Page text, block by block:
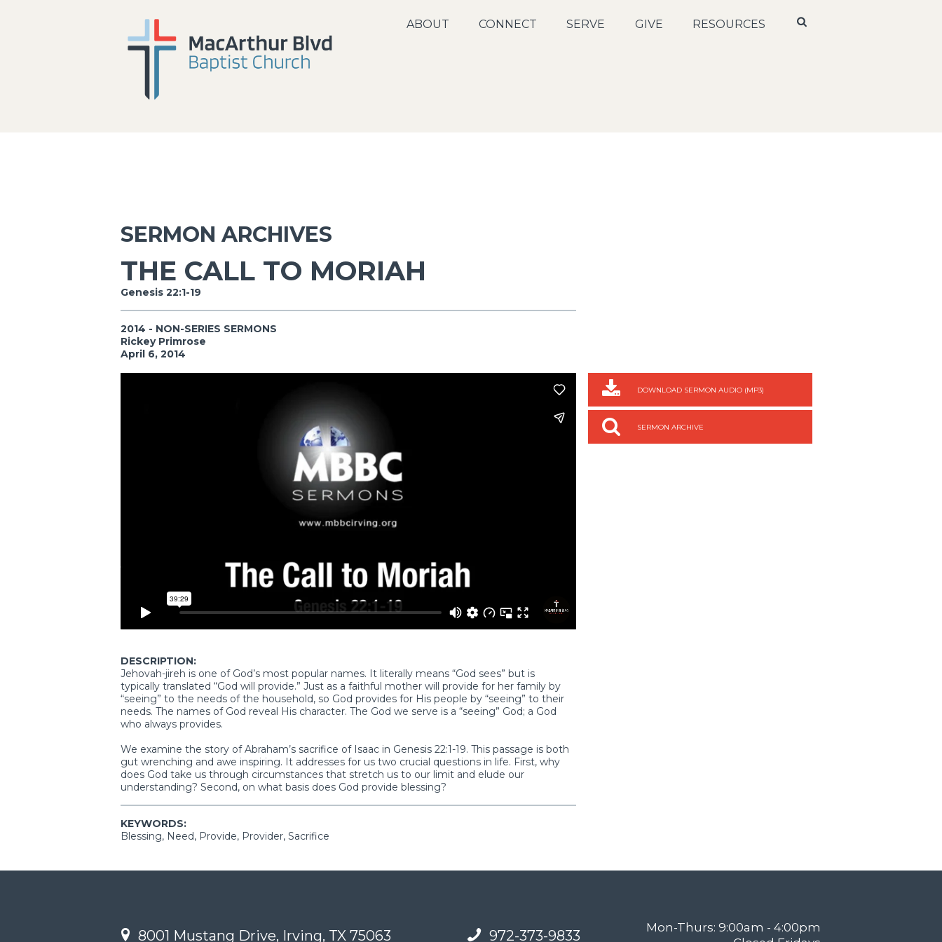
ABOUT CONNECT SERVE GIVE RESOURCES
SERMON ARCHIVES
THE CALL TO MORIAH
Genesis 22:1-19
2014 - NON-SERIES SERMONS
Rickey Primrose
April 6, 2014
DESCRIPTION:
Jehovah-jireh is one of God’s most popular names. It literally means “God sees” but is
typically translated “God will provide.” Just as a faithful mother will provide for her family by
“seeing” to the needs of the household, so God provides for His people by “seeing” to their
needs. The names of God reveal His character. The God we serve is a “seeing” God; a God
who always provides.
We examine the story of Abraham’s sacrifice of Isaac in Genesis 22:1-19. This passage is both
gut wrenching and awe inspiring. It addresses for us two crucial questions in life. First, why
does God take us through circumstances that stretch us to our limit and elude our
understanding? Second, on what basis does God provide blessing?
KEYWORDS:
Blessing, Need, Provide, Provider, Sacrifice
DOWNLOAD SERMON AUDIO (MP3)
SERMON ARCHIVE
8001 Mustang Drive, Irving, TX 75063 972-373-9833
Mon-Thurs: 9:00am - 4:00pm